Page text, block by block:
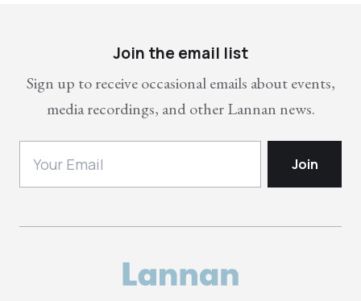
Join the email list
Sign up to receive occasional emails about events,
media recordings, and other Lannan news.